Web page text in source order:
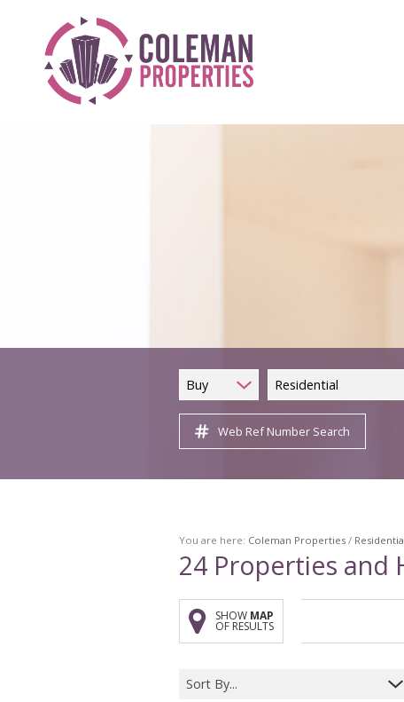
Buy Residential
Web Ref Number Search
You are here: Coleman Properties /
24 Properties and
SHOW MAP
OF RESULTS
Sort By...